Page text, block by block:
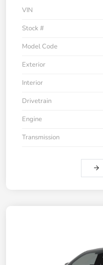
VIN
Stock #
Model Code
Exterior
Interior
Drivetrain
Engine
Transmission